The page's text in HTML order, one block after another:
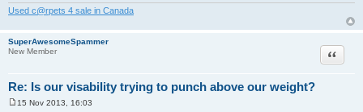
Used c@rpets 4 sale in Canada
SuperAwesomeSpammer
New Member
Re: Is our visability trying to punch above our weight?
Quote
15 Nov 2013, 16:03